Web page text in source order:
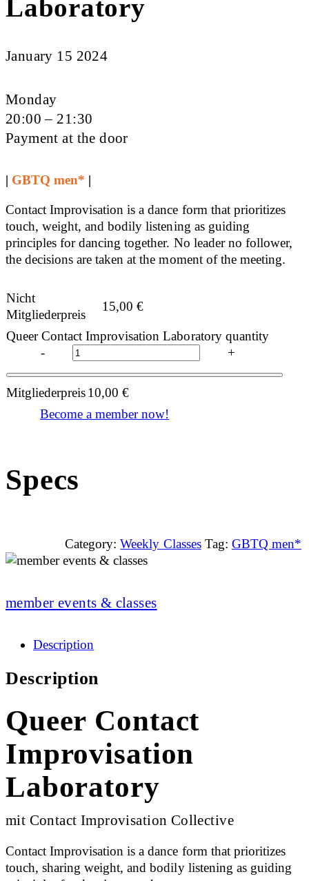
Laboratory
January 15 2024
Monday
20:00 – 21:30
Payment at the door
| GBTQ men* |
Contact Improvisation is a dance form that prioritizes
touch, weight, and bodily listening as guiding
principles for dancing together. No leader no follower,
the decisions are taken at the moment of the meeting.
Nicht
Mitgliederpreis
15,00€
Queer Contact Improvisation Laboratory quantity
-
+
Mitgliederpreis10,00€
Become a member now!
Specs
Category: Weekly Classes Tag: GBTQ men*
member events & classes
Description
Description
Queer Contact
Improvisation
Laboratory
mit Contact Improvisation Collective
Contact Improvisation is a dance form that prioritizes
touch, sharing weight, and bodily listening as guiding